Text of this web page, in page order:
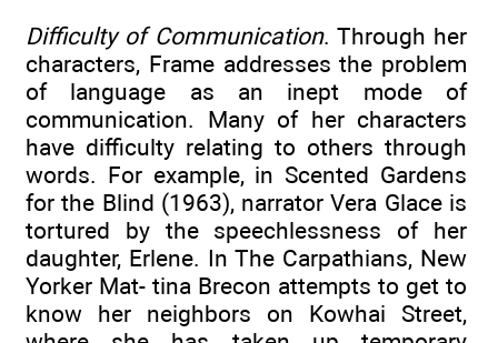
Difficulty of Communication. Through her
characters, Frame addresses the problem
of language as an inept mode of
communication. Many of her characters
have difficulty relating to others through
words. For example, in Scented Gardens
for the Blind (1963), narrator Vera Glace is
tortured by the speechlessness of her
daughter, Erlene. In The Carpathians, New
Yorker Mat- tina Brecon attempts to get to
know her neighbors on Kowhai Street,